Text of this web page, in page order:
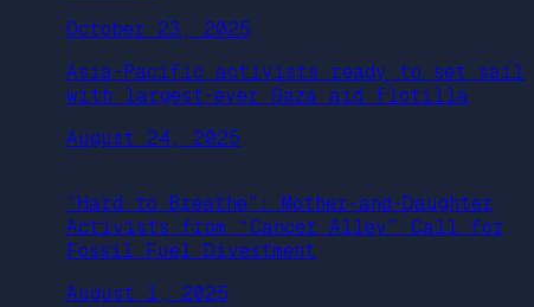
October 23, 2025
Asia-Pacific activists ready to set sail
with largest-ever Gaza aid flotilla
August 24, 2025
“Hard to Breathe”: Mother-and-Daughter
Activists from “Cancer Alley” Call for
Fossil Fuel Divestment
August 1, 2025